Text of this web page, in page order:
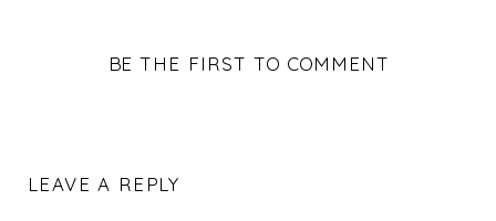
BE THE FIRST TO COMMENT
LEAVE A REPLY